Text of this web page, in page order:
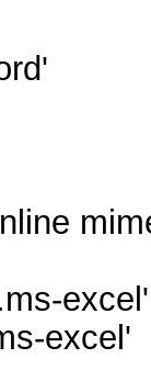
excel'
excel'